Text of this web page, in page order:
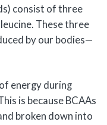
consist of three
These three
by our bodies—
energy during
is because BCAAs
broken down into